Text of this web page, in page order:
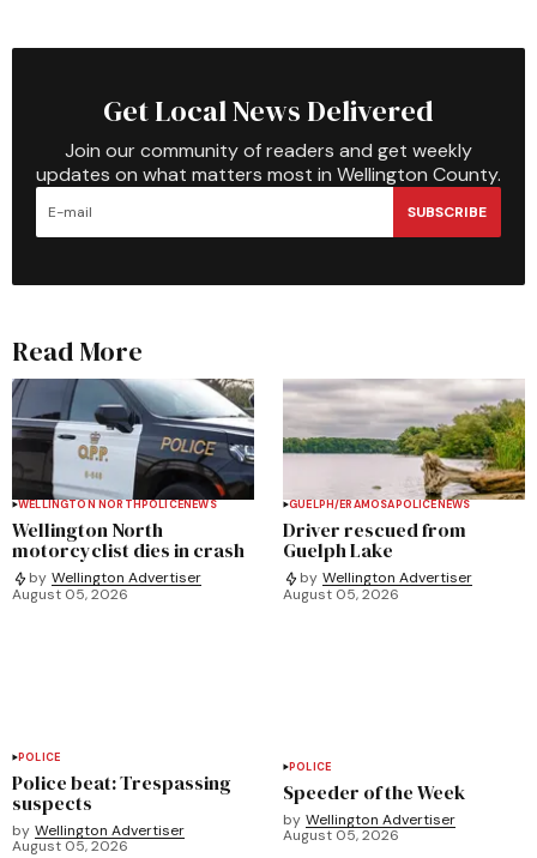
Get Local News Delivered
Join our community of readers and get weekly
updates on what matters most in Wellington County.
SUBSCRIBE
Read More
WELLINGTON NORTHPOLICENEWS
Wellington North
motorcyclist dies in crash
by Wellington Advertiser
August 05, 2026
GUELPH/ERAMOSAPOLICENEWS
Driver rescued from
Guelph Lake
by Wellington Advertiser
August 05, 2026
POLICE
Police beat: Trespassing
suspects
by Wellington Advertiser
August 05, 2026
POLICE
Speeder of the Week
by Wellington Advertiser
August 05, 2026